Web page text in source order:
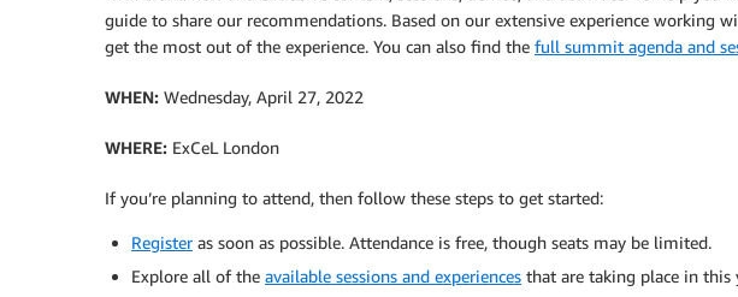
guide to share our recommendations. Based on our extensive experience working
get the most out of the experience. You can also find the full summit agenda and
WHEN: Wednesday, April 27, 2022
WHERE: ExCeL London
If you’re planning to attend, then follow these steps to get started:
Registeras soon as possible. Attendance is free, though seats may be limited.
Explore all of the available sessions and experiences that are taking place in this